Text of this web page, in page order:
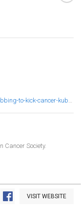
Cancer Society.
VISIT WEBSITE